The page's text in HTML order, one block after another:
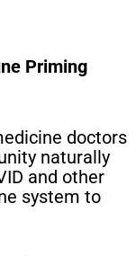
Priming
doctors
naturally
and other
system to